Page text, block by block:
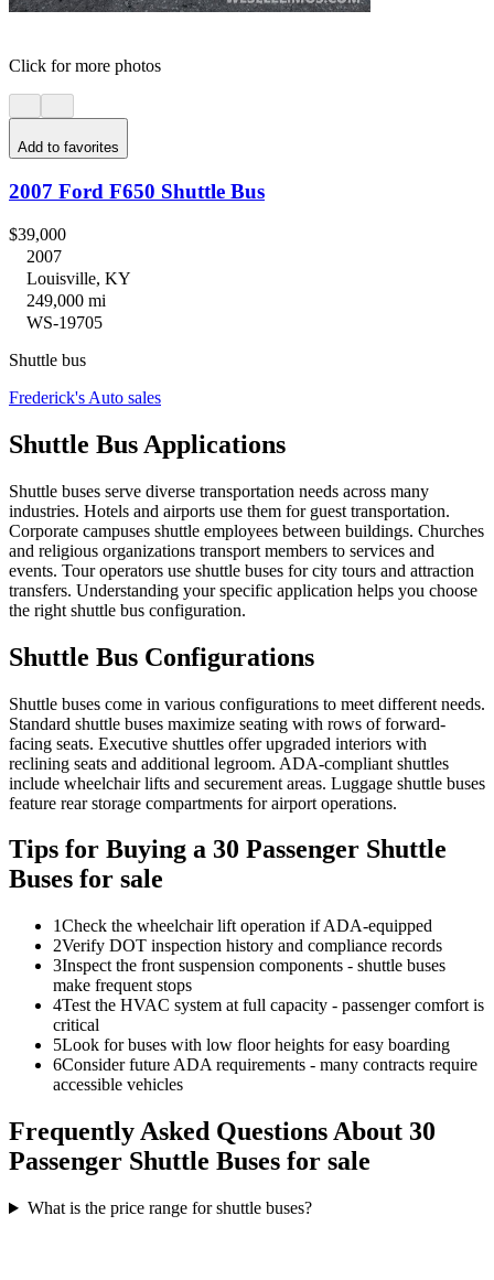
Click for more photos
Add to favorites
2007 Ford F650 Shuttle Bus
$39,000
2007
Louisville, KY
249,000 mi
WS-19705
Shuttle bus
Frederick's Auto sales
Shuttle Bus Applications
Shuttle buses serve diverse transportation needs across many
industries. Hotels and airports use them for guest transportation.
Corporate campuses shuttle employees between buildings. Churches
and religious organizations transport members to services and
events. Tour operators use shuttle buses for city tours and attraction
transfers. Understanding your specific application helps you choose
the right shuttle bus configuration.
Shuttle Bus Configurations
Shuttle buses come in various configurations to meet different needs.
Standard shuttle buses maximize seating with rows of forward-
facing seats. Executive shuttles offer upgraded interiors with
reclining seats and additional legroom. ADA-compliant shuttles
include wheelchair lifts and securement areas. Luggage shuttle buses
feature rear storage compartments for airport operations.
Tips for Buying a 30 Passenger Shuttle
Buses for sale
1Check the wheelchair lift operation if ADA-equipped
2Verify DOT inspection history and compliance records
3Inspect the front suspension components - shuttle buses
make frequent stops
4Test the HVAC system at full capacity - passenger comfort is
critical
5Look for buses with low floor heights for easy boarding
6Consider future ADA requirements - many contracts require
accessible vehicles
Frequently Asked Questions About 30
Passenger Shuttle Buses for sale
What is the price range for shuttle buses?